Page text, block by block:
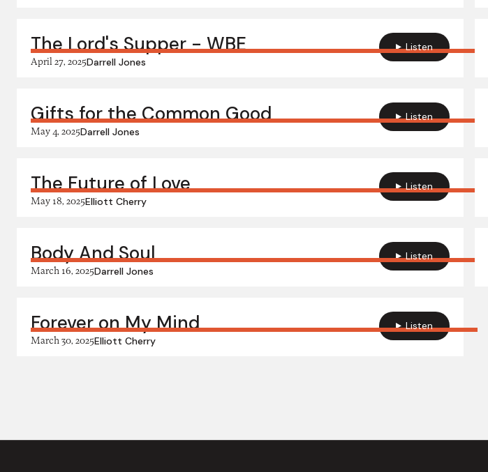
The Lord's Supper - WBE
April 27, 2025Darrell Jones
Listen
Gifts for the Common Good
May 4, 2025Darrell Jones
Listen
The Future of Love
May 18, 2025Elliott Cherry
Listen
Body And Soul
March 16, 2025Darrell Jones
Listen
Forever on My Mind
March 30, 2025Elliott Cherry
Listen